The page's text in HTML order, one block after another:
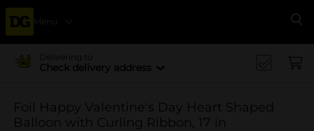
Menu
Delivering to
Check delivery address
Foil Happy Valentine's Day Heart Shaped
Balloon with Curling Ribbon, 17 in